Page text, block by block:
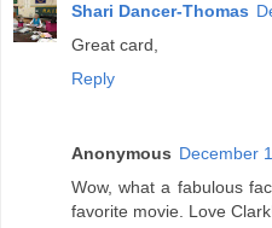
Shari Dancer-Thomas
Great card,
Reply
Anonymous December
Wow, what a fabulous
favorite movie. Love